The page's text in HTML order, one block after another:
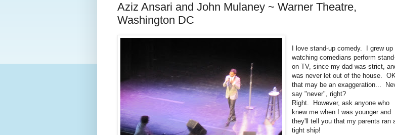
Aziz Ansari and John Mulaney ~ Warner Theatre,
Washington DC
I love stand-up comedy. I grew up
watching comedians perform
on TV, since my dad was strict,
was never let out of the house.
that may be an exaggeration...
say "never", right?
Right. However, ask anyone who
knew me when I was younger and
they'll tell you that my parents ran
tight ship!